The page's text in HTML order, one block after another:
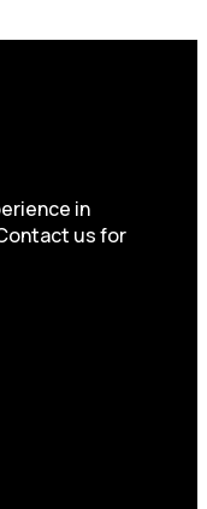
in
us for